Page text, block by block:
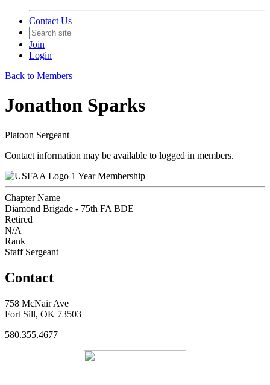
Contact Us
Join
Login
Back to Members
Jonathon Sparks
Platoon Sergeant
Contact information may be available to logged in members.
1 Year Membership
Chapter Name
Diamond Brigade - 75th FA BDE
Retired
N/A
Rank
Staff Sergeant
Contact
758 McNair Ave
Fort Sill, OK 73503
580.355.4677